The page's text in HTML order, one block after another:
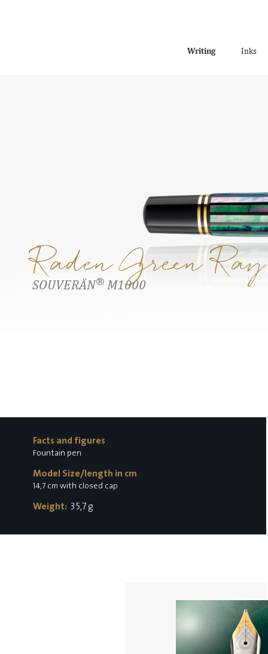
Writing Inks
Raden Green Ray
SOUVERÄN®M1000
Facts and figures
Fountain pen
Model Size/length in cm
14,7 cm with closed cap
Weight: 35,7 g